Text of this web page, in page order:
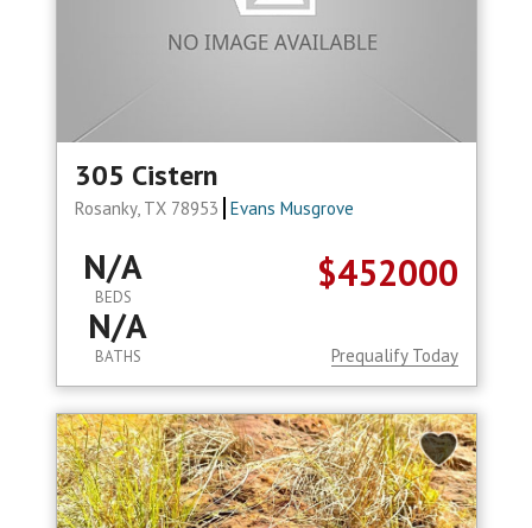
305 Cistern
Rosanky, TX 78953 Evans Musgrove
$452000
N/A
BEDS
N/A
BATHS Prequalify Today